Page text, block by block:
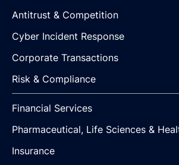
Antitrust & Competition
Cyber Incident Response
Corporate Transactions
Risk & Compliance
Financial Services
Pharmaceutical, Life Sciences &
Insurance